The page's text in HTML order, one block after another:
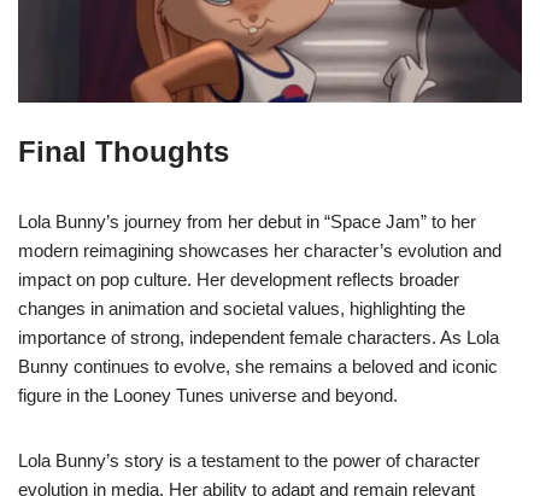
Final Thoughts
Lola Bunny’s journey from her debut in “Space Jam” to her
modern reimagining showcases her character’s evolution and
impact on pop culture. Her development reflects broader
changes in animation and societal values, highlighting the
importance of strong, independent female characters. As Lola
Bunny continues to evolve, she remains a beloved and iconic
figure in the Looney Tunes universe and beyond.
Lola Bunny’s story is a testament to the power of character
evolution in media. Her ability to adapt and remain relevant